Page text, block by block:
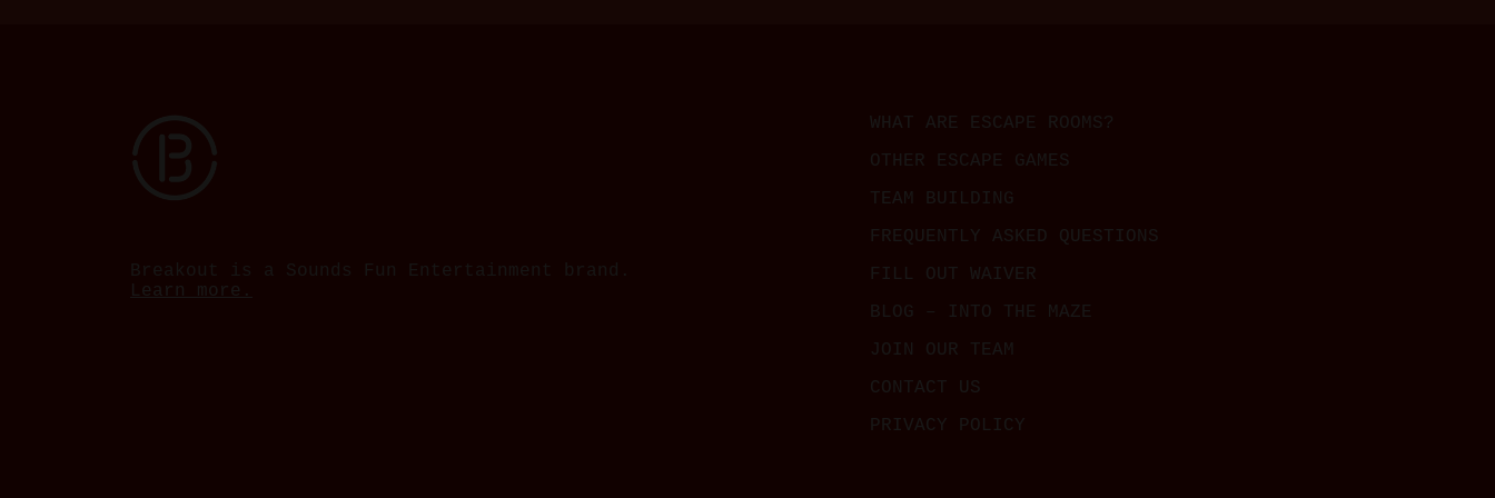
Learn more.
WHAT ARE ESCAPE ROOMS?
OTHER ESCAPE GAMES
TEAM BUILDING
FREQUENTLY ASKED QUESTIONS
FILL OUT WAIVER
BLOG – INTO THE MAZE
JOIN OUR TEAM
CONTACT US
PRIVACY POLICY